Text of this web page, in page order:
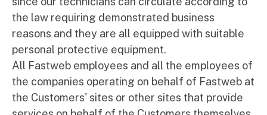
the law requiring demonstrated business
reasons and they are all equipped with suitable
personal protective equipment.
All Fastweb employees and all the employees of
the companies operating on behalf of Fastweb at
the Customers' sites or other sites that provide